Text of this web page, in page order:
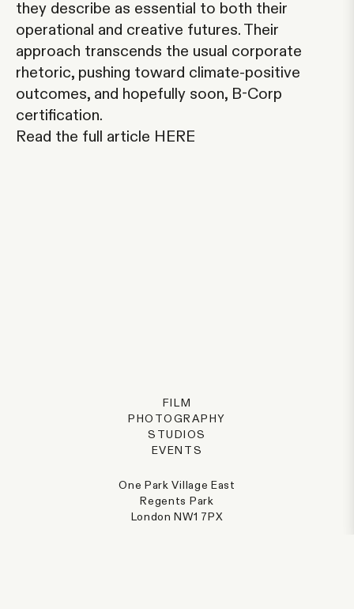
they describe as essential to both their
operational and creative futures. Their
approach transcends the usual corporate
rhetoric, pushing toward climate-positive
outcomes, and hopefully soon, B-Corp
certification.
Read the full article HERE
FILM
PHOTOGRAPHY
STUDIOS
EVENTS
One Park Village East
Regents Park
London NW1 7PX